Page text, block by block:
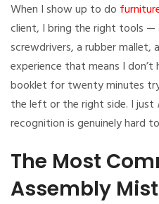
When I show up to do
client, I bring the right tools
screwdrivers, a rubber mallet,
experience that means I
booklet for twenty minutes
the left or the right side. I just
recognition is genuinely hard
The Most
Assembly